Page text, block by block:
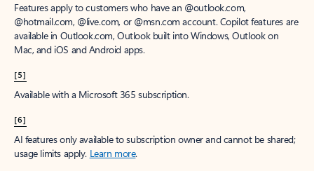
Features apply to customers who have an @outlook.com,
@hotmail.com, @live.com, or @msn.com account. Copilot features are
available in Outlook.com, Outlook built into Windows, Outlook on
Mac, and iOS and Android apps.
[5]
Available with a Microsoft 365 subscription.
[6]
AI features only available to subscription owner and cannot be shared;
usage limits apply. Learn more.